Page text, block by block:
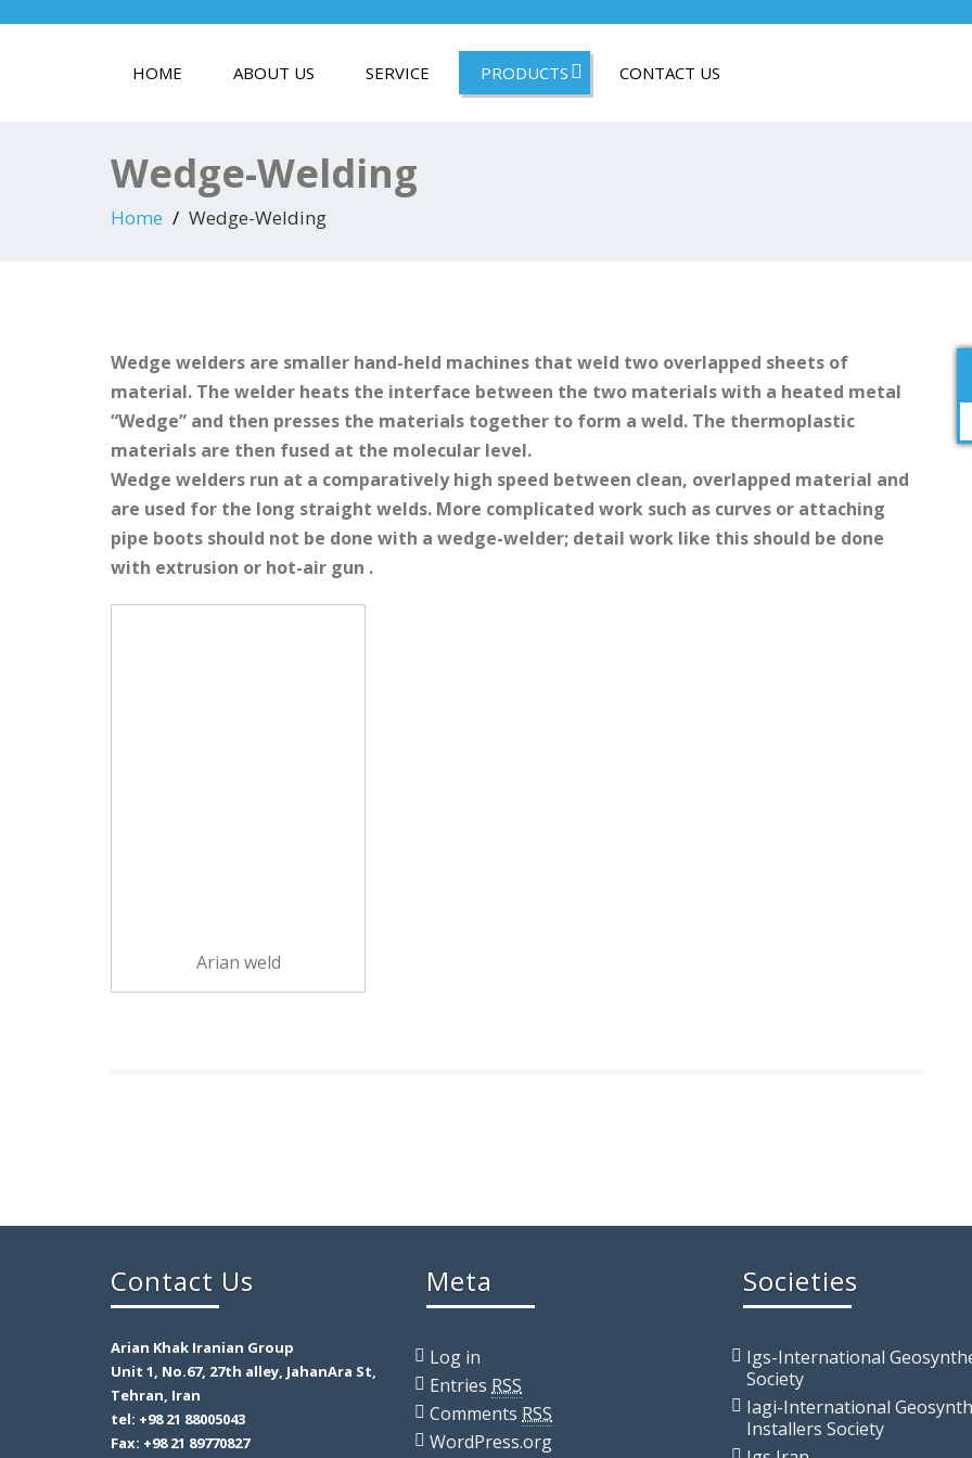
HOME ABOUT US SERVICE PRODUCTS CONTACT US
Wedge-Welding
Home Wedge-Welding
Wedge welders are smaller hand-held machines that weld two overlapped sheets of
material. The welder heats the interface between the two materials with a heated metal
“Wedge” and then presses the materials together to form a weld. The thermoplastic
materials are then fused at the molecular level.
Wedge welders run at a comparatively high speed between clean, overlapped material and
are used for the long straight welds. More complicated work such as curves or attaching
pipe boots should not be done with a wedge-welder; detail work like this should be done
with extrusion or hot-air gun .
Arian weld
Contact Us
Arian Khak Iranian Group
Unit 1, No.67, 27th alley, JahanAra St,
Tehran, Iran
tel: +98 21 88005043
Fax: +98 21 89770827
Meta
Log in
Entries RSS
Comments RSS
WordPress.org
Societies
Igs-International
Society
Iagi-International
Installers Society